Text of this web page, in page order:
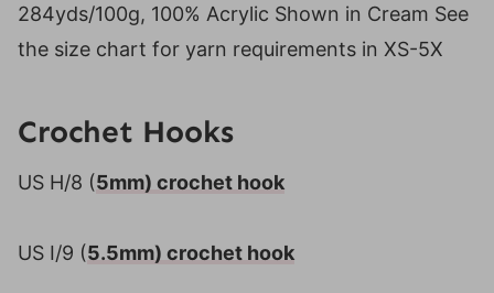
284yds/100g, 100% Acrylic Shown in Cream See
the size chart for yarn requirements in XS-5X
Crochet Hooks
US H/8 (5mm) crochet hook
US I/9 (5.5mm) crochet hook